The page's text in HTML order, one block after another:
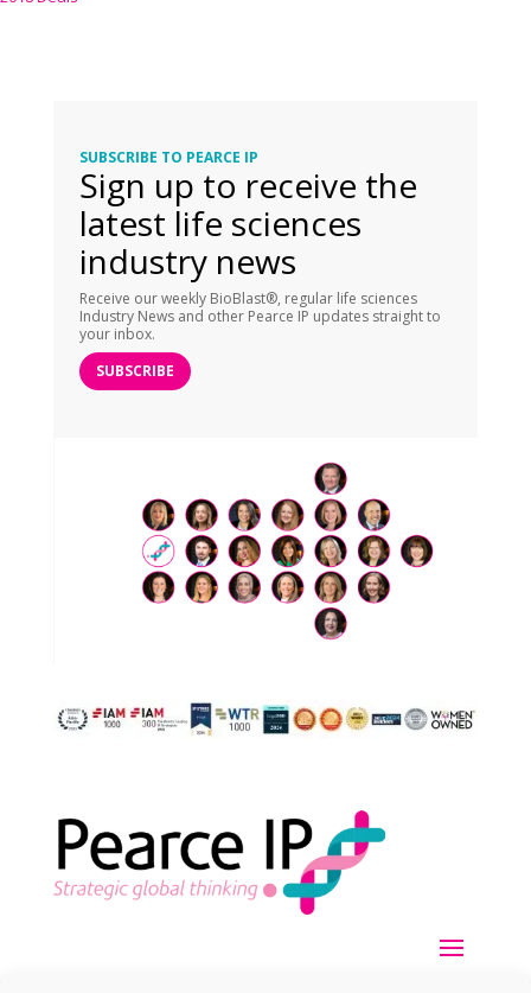
SUBSCRIBE TO PEARCE IP
Sign up to receive the
latest life sciences
industry news
Receive our weekly BioBlast®, regular life sciences
Industry News and other Pearce IP updates straight to
your inbox.
SUBSCRIBE